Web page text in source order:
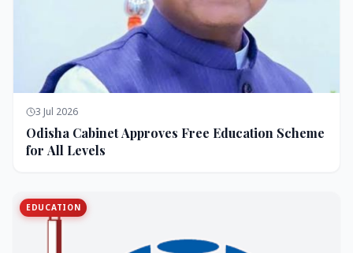
3 Jul 2026
Odisha Cabinet Approves Free Education Scheme
for All Levels
EDUCATION